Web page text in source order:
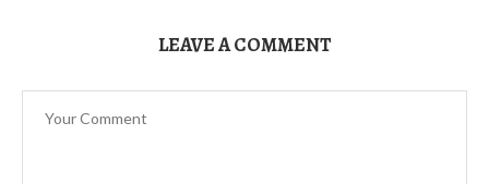
LEAVE A COMMENT